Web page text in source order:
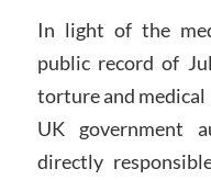
In light of the
public record of
torture and medical
UK government
directly